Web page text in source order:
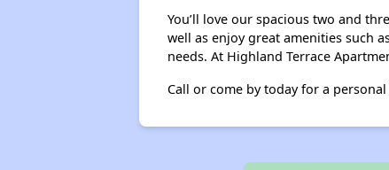
You’ll love our spacious two and
well as enjoy great amenities such
needs. At Highland Terrace
Call or come by today for a